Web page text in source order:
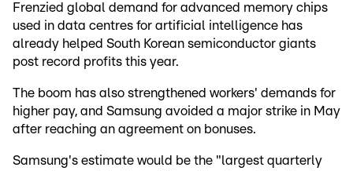
Frenzied global demand for advanced memory chips
used in data centres for artificial intelligence has
already helped South Korean semiconductor giants
post record profits this year.
The boom has also strengthened workers' demands for
higher pay, and Samsung avoided a major strike in May
after reaching an agreement on bonuses.
Samsung's estimate would be the "largest quarterly